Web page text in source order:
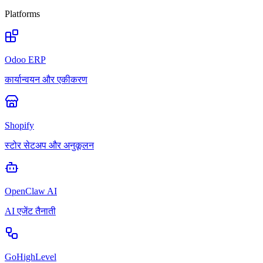
Platforms
Odoo ERP
कार्यान्वयन और एकीकरण
Shopify
स्टोर सेटअप और अनुकूलन
OpenClaw AI
AI एजेंट तैनाती
GoHighLevel